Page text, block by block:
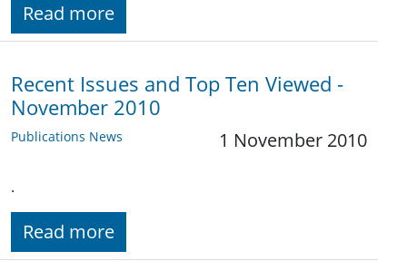
Read more
Recent Issues and Top Ten Viewed -
November 2010
Publications News 1 November 2010
.
Read more